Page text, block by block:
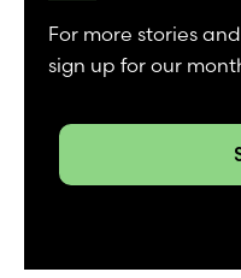
For more stories
sign up for our